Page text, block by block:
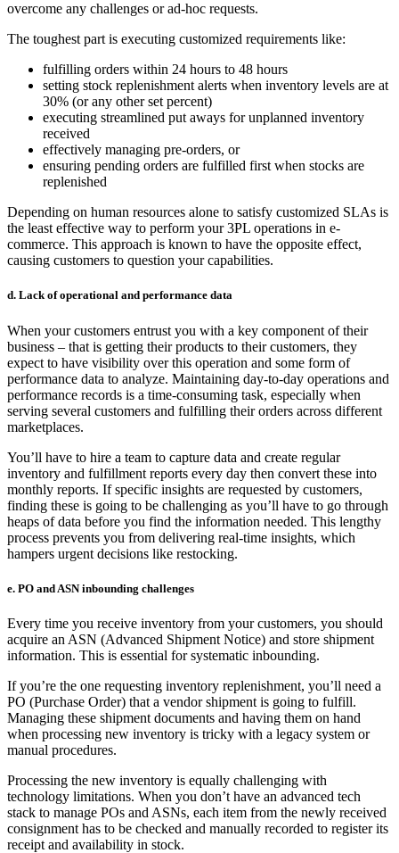
overcome any challenges or ad-hoc requests.
The toughest part is executing customized requirements like:
fulfilling orders within 24 hours to 48 hours
setting stock replenishment alerts when inventory levels are at
30% (or any other set percent)
executing streamlined put aways for unplanned inventory
received
effectively managing pre-orders, or
ensuring pending orders are fulfilled first when stocks are
replenished
Depending on human resources alone to satisfy customized SLAs is
the least effective way to perform your3PL operations in e-
commerce. This approach is known to have the opposite effect,
causing customers to question your capabilities.
d. Lack of operational and performance data
When your customers entrust you with a key component of their
business – that is getting their products to their customers, they
expect to have visibility over this operation and some form of
performance data to analyze. Maintaining day-to-day operations and
performance records is a time-consuming task, especially when
serving several customers and fulfilling their orders across different
marketplaces.
You’ll have to hire a team to capture data and create regular
inventory and fulfillment reports every day then convert these into
monthly reports. If specific insights are requested by customers,
finding these is going to be challenging as you’ll have to go through
heaps of data before you find the information needed. This lengthy
process prevents you from delivering real-time insights, which
hampers urgent decisions like restocking.
e. PO and ASN inbounding challenges
Every time you receive inventory from your customers, you should
acquire an ASN (Advanced Shipment Notice) and store shipment
information. This is essential for systematic inbounding.
If you’re the one requesting inventory replenishment, you’ll need a
PO (Purchase Order) that a vendor shipment is going to fulfill.
Managing these shipment documents and having them on hand
when processing new inventory is tricky with a legacy system or
manual procedures.
Processing the new inventory is equally challenging with
technology limitations. When you don’t have an advanced tech
stack to manage POs and ASNs, each item from the newly received
consignment has to be checked and manually recorded to register its
receipt and availability in stock.